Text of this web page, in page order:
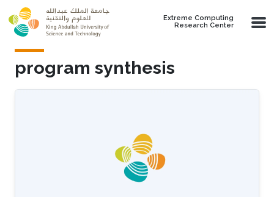
Skip to main content
Extreme Computing
Research Center
program synthesis